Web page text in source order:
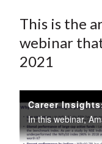
This is the
webinar
2021